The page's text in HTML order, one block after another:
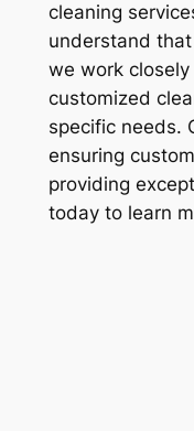
cleaning
understand
we work
customized
specific needs.
ensuring
providing
today to learn